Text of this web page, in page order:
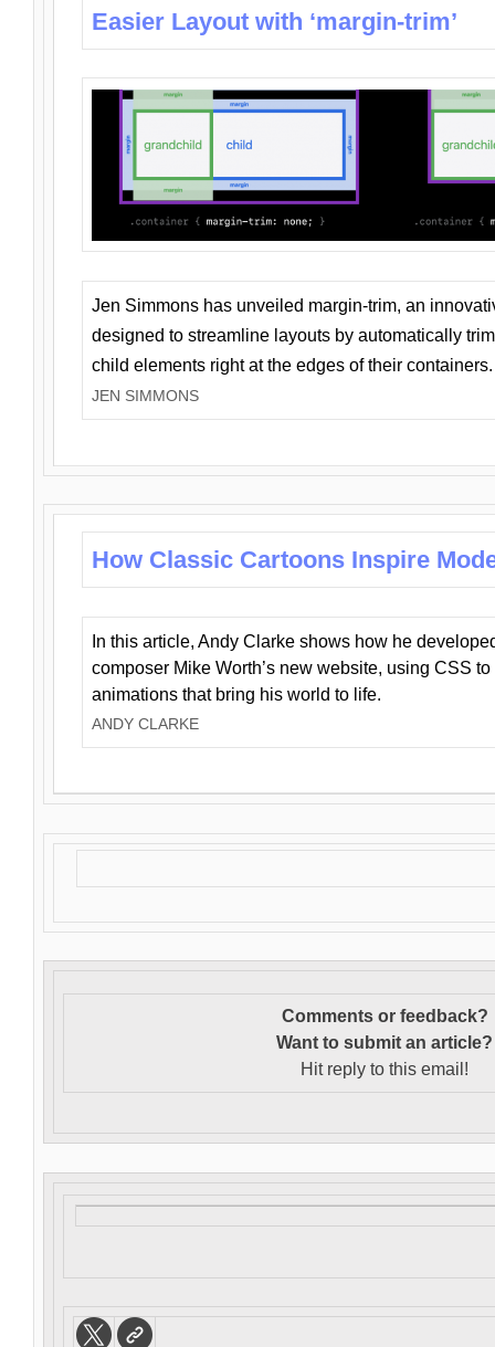
Easier Layout with ‘margin-trim’
Jen Simmons has unveiled margin-trim, an
designed to streamline layouts by automatically
child elements right at the edges of their containers.
JEN SIMMONS
How Classic Cartoons Inspire
In this article, Andy Clarke shows how he
composer Mike Worth’s new website, using CSS
animations that bring his world to life.
ANDY CLARKE
Comments or feedback?
Want to submit an article?
Hit reply to this email!